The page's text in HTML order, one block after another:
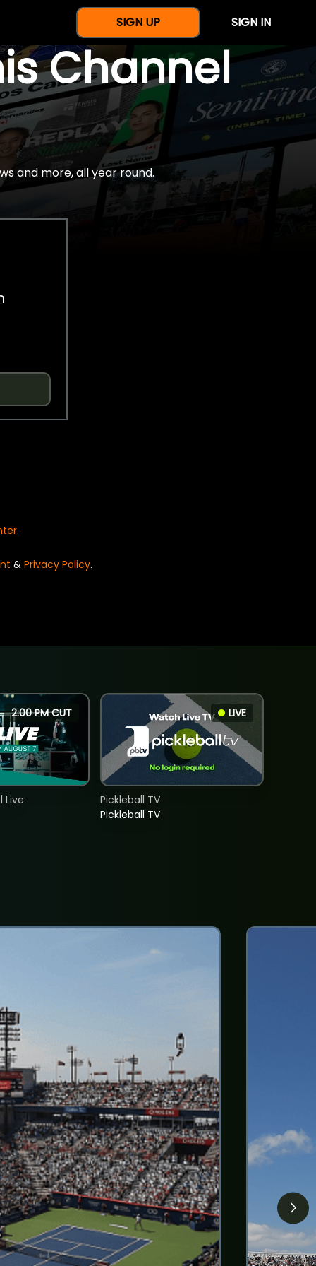
SIGN UP SIGN IN
Channel
and more, all year round.
.
& Privacy Policy.
2:00 PM CUT
Live
LIVE
Pickleball TV
Pickleball TV